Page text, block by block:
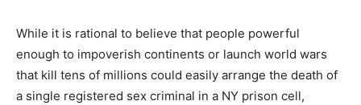
While it is rational to believe that people powerful
enough to impoverish continents or launch world wars
that kill tens of millions could easily arrange the death of
a single registered sex criminal in a NY prison cell,